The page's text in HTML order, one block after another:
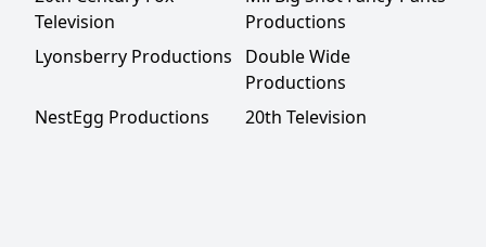
Television
Productions
Lyonsberry Productions
Double Wide
Productions
NestEgg Productions
20th Television